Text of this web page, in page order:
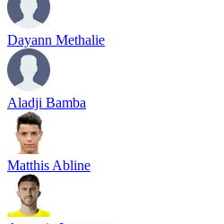
Dayann Methalie
Aladji Bamba
Matthis Abline